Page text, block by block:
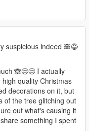
suspicious indeed 🙈😅
🙈😊😊 I actually
quality Christmas
decorations on it, but
of the tree glitching out
out what's causing it
something I spent